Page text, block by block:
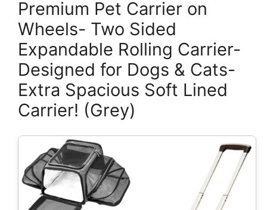
Premium Pet Carrier on
Wheels- Two Sided
Expandable Rolling Carrier-
Designed for Dogs & Cats-
Extra Spacious Soft Lined
Carrier! (Grey)